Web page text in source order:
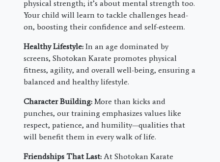
physical strength; it’s about mental strength too.
Your child will learn to tackle challenges head-
on, boosting their confidence and self-esteem.
Healthy Lifestyle: In an age dominated by
screens, Shotokan Karate promotes physical
fitness, agility, and overall well-being, ensuring a
balanced and healthy lifestyle.
Character Building: More than kicks and
punches, our training emphasizes values like
respect, patience, and humility—qualities that
will benefit them in every walk of life.
Friendships That Last: At Shotokan Karate